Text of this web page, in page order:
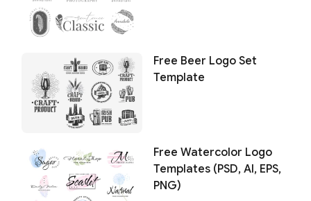
Free Beer Logo Set
Template
Free Watercolor Logo
Templates (PSD, AI, EPS,
PNG)